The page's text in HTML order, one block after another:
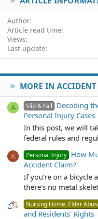
Verdana
Author
Article read time
Views
Last update
MORE IN
A Slip & Fall
Decoding
Personal Injury Cases
In this post, we will
federal rules and
K Personal Injury How
Accident Claim?
If you're on a bicycle
there's no metal
Nursing Home, Elder
and Residents' Rights